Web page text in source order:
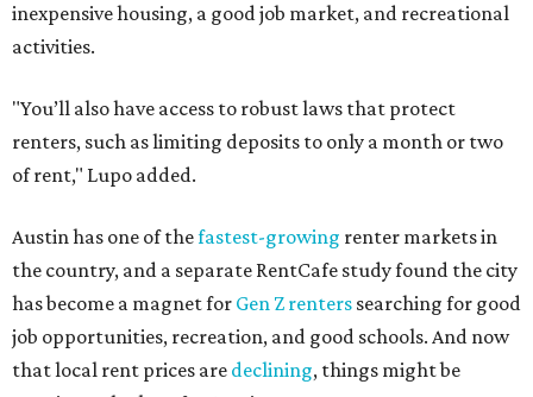
inexpensive housing, a good job market, and recreational
activities.
"You’ll also have access to robust laws that protect
renters, such as limiting deposits to only a month or two
of rent," Lupo added.
Austin has one of thefastest-growing renter markets in
the country, and a separate RentCafe study found the city
has become a magnet for Gen Z renters searching for good
job opportunities, recreation, and good schools. And now
that local rent prices are declining, things might be